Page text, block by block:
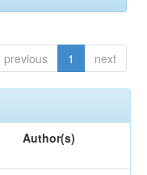
previous 1 next
Author(s)